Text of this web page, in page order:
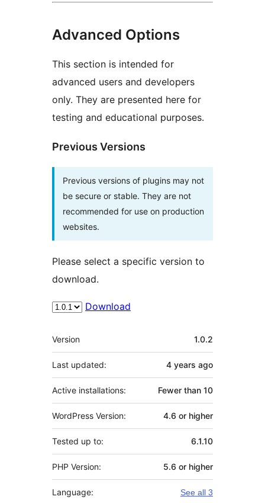
Advanced Options
This section is intended for
advanced users and developers
only. They are presented here for
testing and educational purposes.
Previous Versions
Previous versions of plugins may not
be secure or stable. They are not
recommended for use on production
websites.
Please select a specific version to
download.
Download
Meta
Version 1.0.2
Last updated: 4 years ago
Active installations: Fewer than 10
WordPress Version: 4.6 or higher
Tested up to: 6.1.10
PHP Version: 5.6 or higher
Language: See all 3